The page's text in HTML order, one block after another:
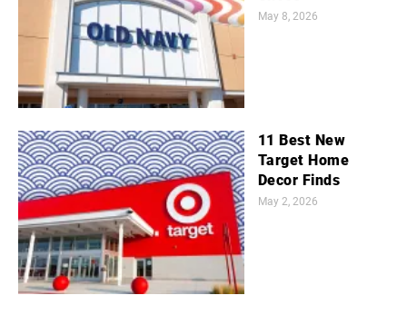
May 8, 2026
11 Best New
Target Home
Decor Finds
May 2, 2026